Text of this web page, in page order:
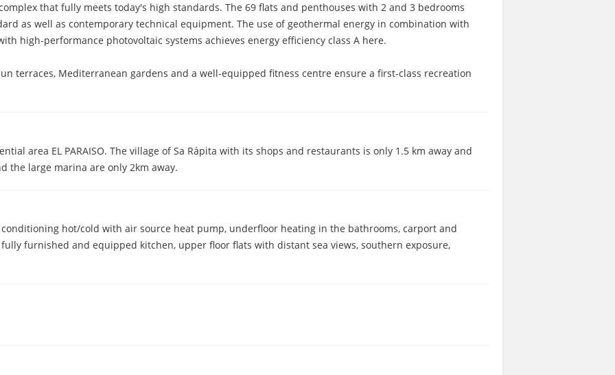
that fully meets today's high standards. The 69 flats and penthouses with 2 and 3 bedrooms
as well as contemporary technical equipment. The use of geothermal energy in combination with
high-performance photovoltaic systems achieves energy efficiency class A here.
terraces, Mediterranean gardens and a well-equipped fitness centre ensure a first-class recreation
area EL PARAISO. The village of Sa Rápita with its shops and restaurants is only 1.5 km away and
the large marina are only 2km away.
hot/cold with air source heat pump, underfloor heating in the bathrooms, carport and
furnished and equipped kitchen, upper floor flats with distant sea views, southern exposure,